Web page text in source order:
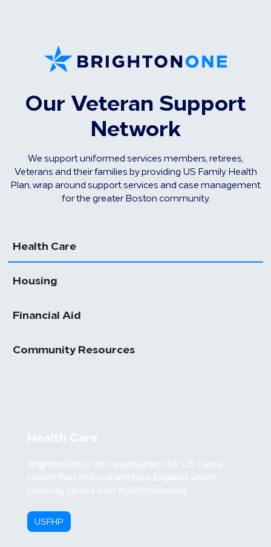
Our Veteran Support
Network
We support uniformed services members, retirees,
Veterans and their families by providing US Family Health
Plan, wrap around support services and case management
for the greater Boston community.
Health Care
Housing
Financial Aid
Community Resources
Health Care
BrightonOne is the headquarters for US Family
Health Plan of Southern New England, which
currently serves over 15,000 members.
USFHP